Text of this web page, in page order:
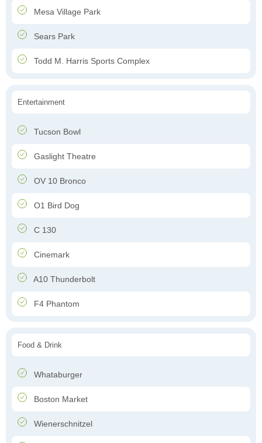
Mesa Village Park
Sears Park
Todd M. Harris Sports Complex
Entertainment
Tucson Bowl
Gaslight Theatre
OV 10 Bronco
O1 Bird Dog
C 130
Cinemark
A10 Thunderbolt
F4 Phantom
Food & Drink
Whataburger
Boston Market
Wienerschnitzel